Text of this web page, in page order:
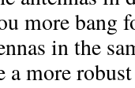
more bang
in the
a more